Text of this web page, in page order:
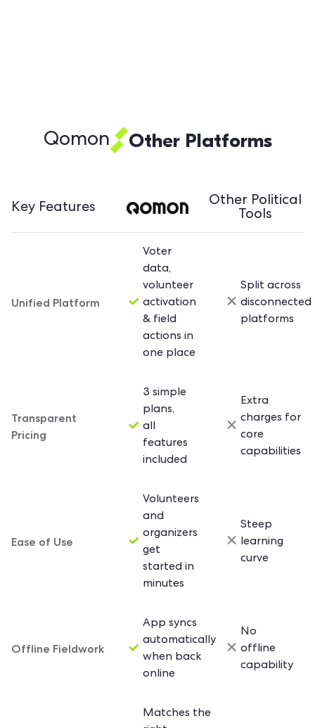
Qomon Other Platforms
Key Features
Other Political
Tools
Unified Platform
Voter
data,
volunteer
activation
& field
actions in
one place
Split across
disconnected
platforms
Transparent
Pricing
3 simple
plans,
all
features
included
Extra
charges for
core
capabilities
Ease of Use
Volunteers
and
organizers
get
started in
minutes
Steep
learning
curve
Offline Fieldwork
App syncs
automatically
when back
online
No
offline
capability
Matches the